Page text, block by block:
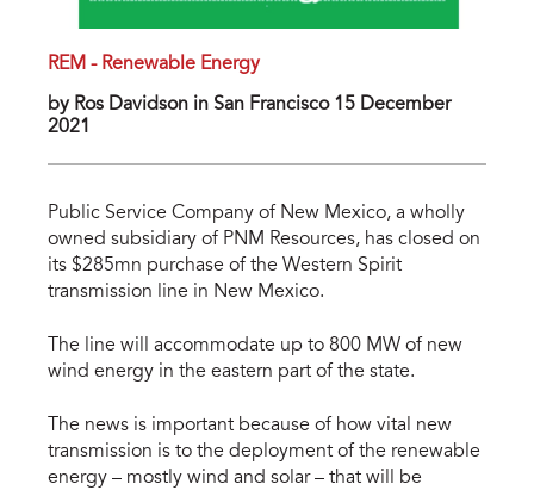
REM - Renewable Energy
by Ros Davidson in San Francisco 15 December
2021
Public Service Company of New Mexico, a wholly
owned subsidiary of PNM Resources, has closed on
its $285mn purchase of the Western Spirit
transmission line in New Mexico.
The line will accommodate up to 800 MW of new
wind energy in the eastern part of the state.
The news is important because of how vital new
transmission is to the deployment of the renewable
energy – mostly wind and solar – that will be